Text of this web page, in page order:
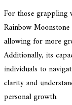
For those grappling
Rainbow
allowing for more
Additionally, its
individuals to
clarity and
personal growth.